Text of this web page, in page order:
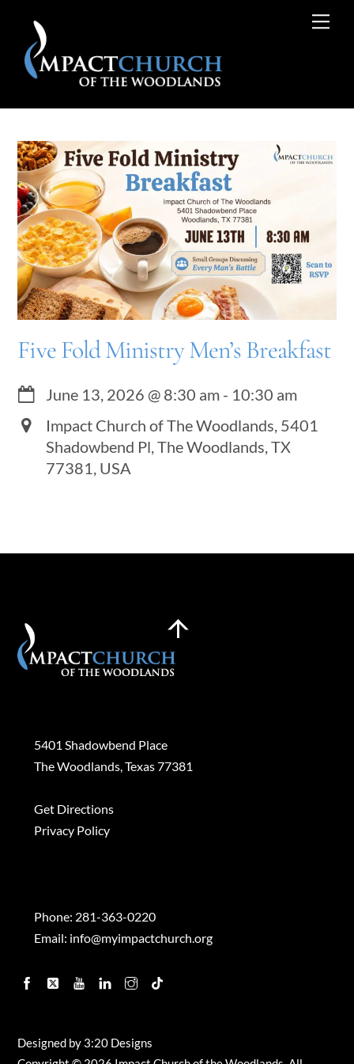
content
Five Fold Ministry Men’s Breakfast
June 13, 2026 @ 8:30 am - 10:30 am
Impact Church of The Woodlands, 5401
Shadowbend Pl, The Woodlands, TX
77381, USA
Back
5401 Shadowbend Place
The Woodlands, Texas 77381
Get Directions
Privacy Policy
Phone: 281-363-0220
Email: info@myimpactchurch.org
FacebookTwitterYouTubeLinkedinInstagram
Designed by 3:20 Designs